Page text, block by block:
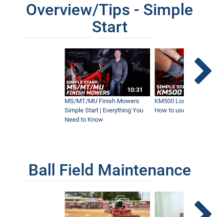
Overview/Tips - Simple
Start
10:31
MS/MT/MU Finish Mowers
Simple Start | Everything You
Need to Know
KM500 Loader Simple
How to use the
Ball Field Maintenance